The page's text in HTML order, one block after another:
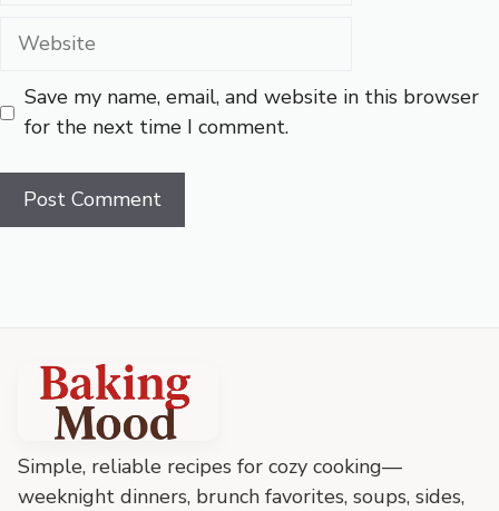
Website
Save my name, email, and website in this browser
for the next time I comment.
Baking
Mood
footer
Simple, reliable recipes for cozy cooking—
weeknight dinners, brunch favorites, soups, sides,